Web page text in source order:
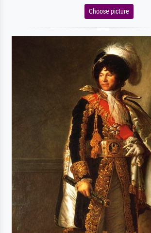
Choose picture